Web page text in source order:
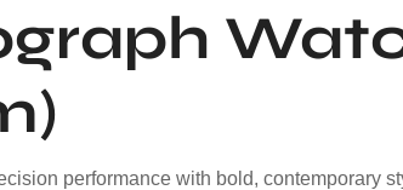
performance with bold, contemporary